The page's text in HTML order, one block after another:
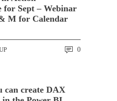
for Sept – Webinar
M for Calendar
0
can create DAX